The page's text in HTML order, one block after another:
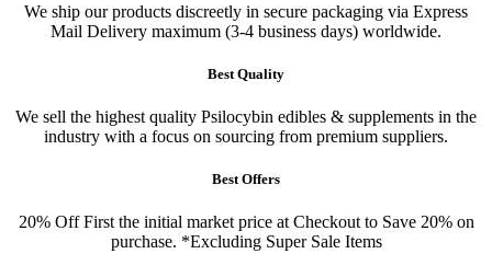
We ship our products discreetly in secure packaging via Express
Mail Delivery maximum (3-4 business days) worldwide.
Best Quality
We sell the highest quality Psilocybin edibles & supplements in the
industry with a focus on sourcing from premium suppliers.
Best Offers
20% Off First the initial market price at Checkout to Save 20% on
purchase. *Excluding Super Sale Items